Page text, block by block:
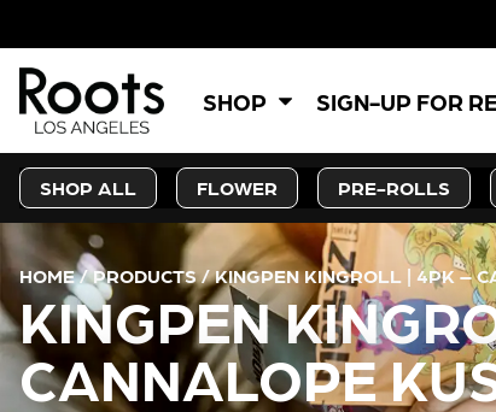
SHOP SIGN-UP FOR
SHOP ALL FLOWER PRE-ROLLS
HOME/PRODUCTS/KINGPEN KINGROLL | 4PK –
KINGPEN
CANNALOPE